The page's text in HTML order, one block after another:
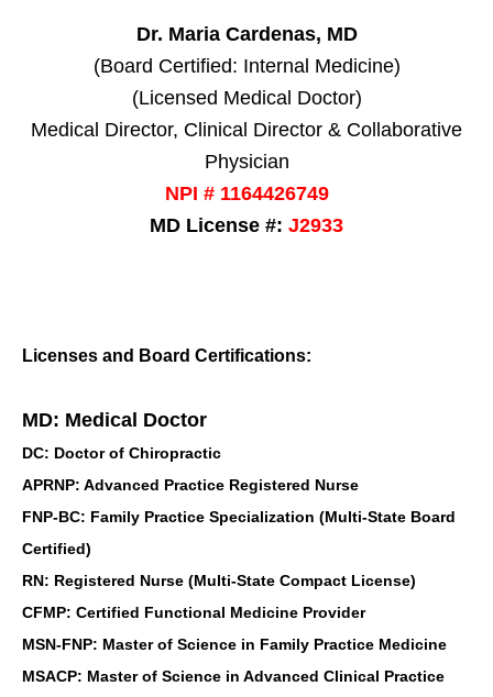
Dr. Maria Cardenas, MD
(Board Certified: Internal Medicine)
(Licensed Medical Doctor)
Medical Director, Clinical Director & Collaborative
Physician
NPI # 1164426749
MD License #: J2933
Licenses and Board Certifications:
MD: Medical Doctor
DC: Doctor of Chiropractic
APRNP: Advanced Practice Registered Nurse
FNP-BC: Family Practice Specialization (Multi-State Board
Certified)
RN: Registered Nurse (Multi-State Compact License)
CFMP: Certified Functional Medicine Provider
MSN-FNP: Master of Science in Family Practice Medicine
MSACP: Master of Science in Advanced Clinical Practice